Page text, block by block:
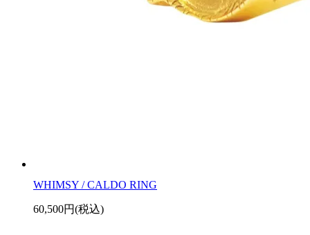
WHIMSY / CALDO RING
60,500円(税込)